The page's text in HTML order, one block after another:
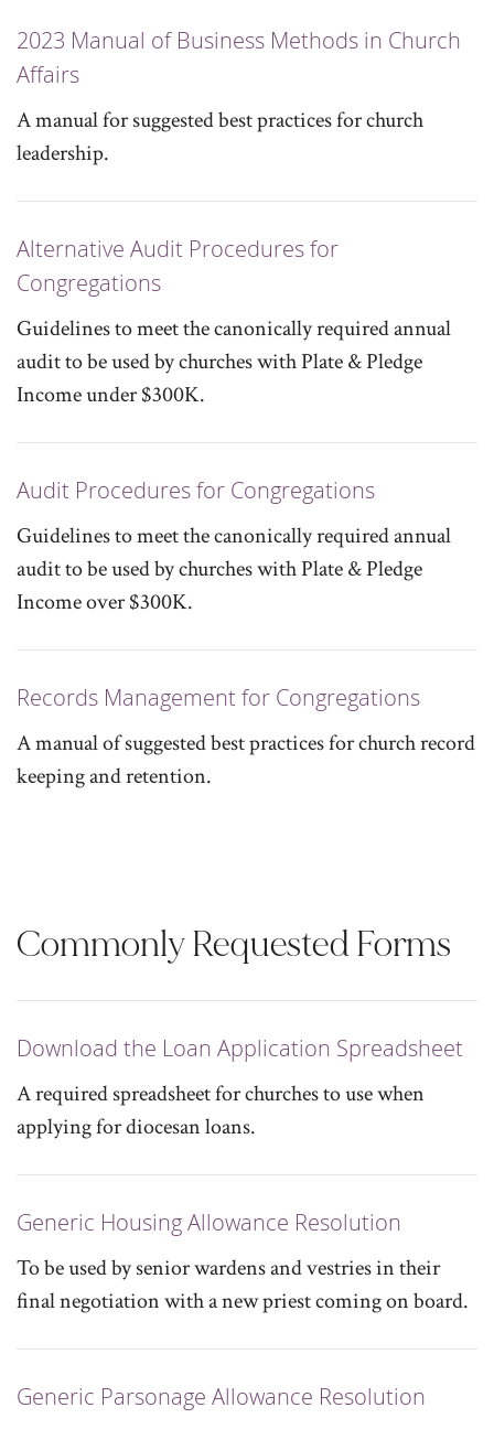
2023 Manual of Business Methods in Church
Affairs
A manual for suggested best practices for church
leadership.
Alternative Audit Procedures for
Congregations
Guidelines to meet the canonically required annual
audit to be used by churches with Plate & Pledge
Income under $300K.
Audit Procedures for Congregations
Guidelines to meet the canonically required annual
audit to be used by churches with Plate & Pledge
Income over $300K.
Records Management for Congregations
A manual of suggested best practices for church record
keeping and retention.
Commonly Requested Forms
Download the Loan Application Spreadsheet
A required spreadsheet for churches to use when
applying for diocesan loans.
Generic Housing Allowance Resolution
To be used by senior wardens and vestries in their
final negotiation with a new priest coming on board.
Generic Parsonage Allowance Resolution